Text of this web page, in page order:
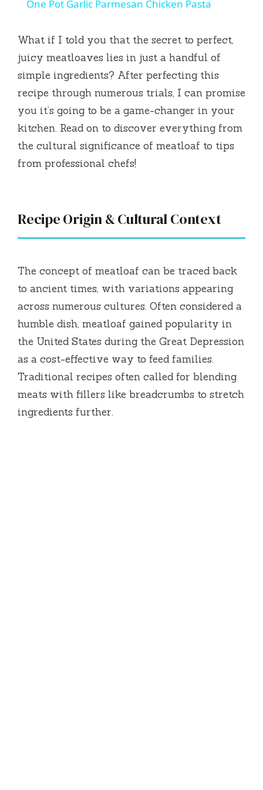
y
V
i
d
o
One Pot Garlic Parmesan Chicken Pasta
What if I told you that the secret to perfect,
juicy meatloaves lies in just a handful of
simple ingredients? After perfecting this
recipe through numerous trials, I can promise
you it’s going to be a game-changer in your
kitchen. Read on to discover everything from
the cultural significance of meatloaf to tips
from professional chefs!
Recipe Origin & Cultural Context
The concept of meatloaf can be traced back
to ancient times, with variations appearing
across numerous cultures. Often considered a
humble dish, meatloaf gained popularity in
the United States during the Great Depression
as a cost-effective way to feed families.
Traditional recipes often called for blending
meats with fillers like breadcrumbs to stretch
ingredients further.